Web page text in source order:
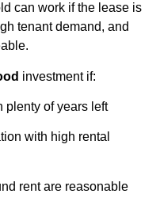
can work if the lease is
tenant demand, and
investment if:
plenty of years left
with high rental
rent are reasonable